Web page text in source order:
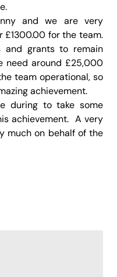
and we are very
for the team.
and grants to remain
need around £25,000
team operational, so
achievement.
during to take some
achievement. A very
much on behalf of the